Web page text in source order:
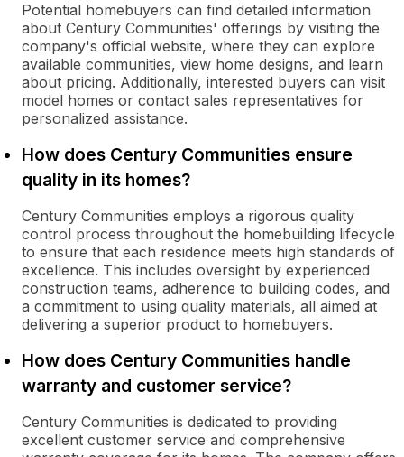
Potential homebuyers can find detailed information
about Century Communities' offerings by visiting the
company's official website, where they can explore
available communities, view home designs, and learn
about pricing. Additionally, interested buyers can visit
model homes or contact sales representatives for
personalized assistance.
How does Century Communities ensure
quality in its homes?
Century Communities employs a rigorous quality
control process throughout the homebuilding lifecycle
to ensure that each residence meets high standards of
excellence. This includes oversight by experienced
construction teams, adherence to building codes, and
a commitment to using quality materials, all aimed at
delivering a superior product to homebuyers.
How does Century Communities handle
warranty and customer service?
Century Communities is dedicated to providing
excellent customer service and comprehensive